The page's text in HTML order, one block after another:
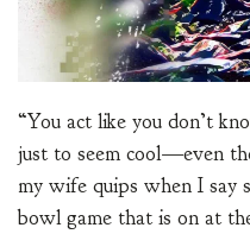
“You act like you don’t
just to seem cool—even
my wife quips when I say
bowl game that is on at